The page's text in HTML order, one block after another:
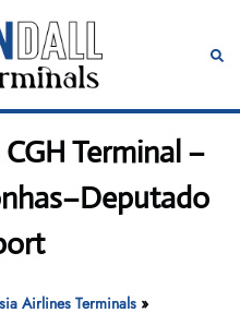
Terminal –
Airlines Terminals »